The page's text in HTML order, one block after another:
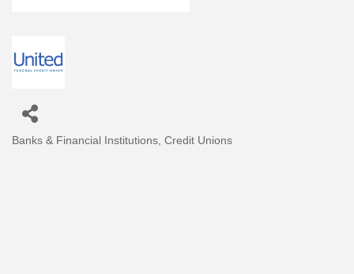
Banks & Financial Institutions Credit Unions